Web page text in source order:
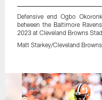
Defensive end Ogbo
between the Baltimore
2023 at Cleveland Browns
Matt Starkey/Cleveland Browns